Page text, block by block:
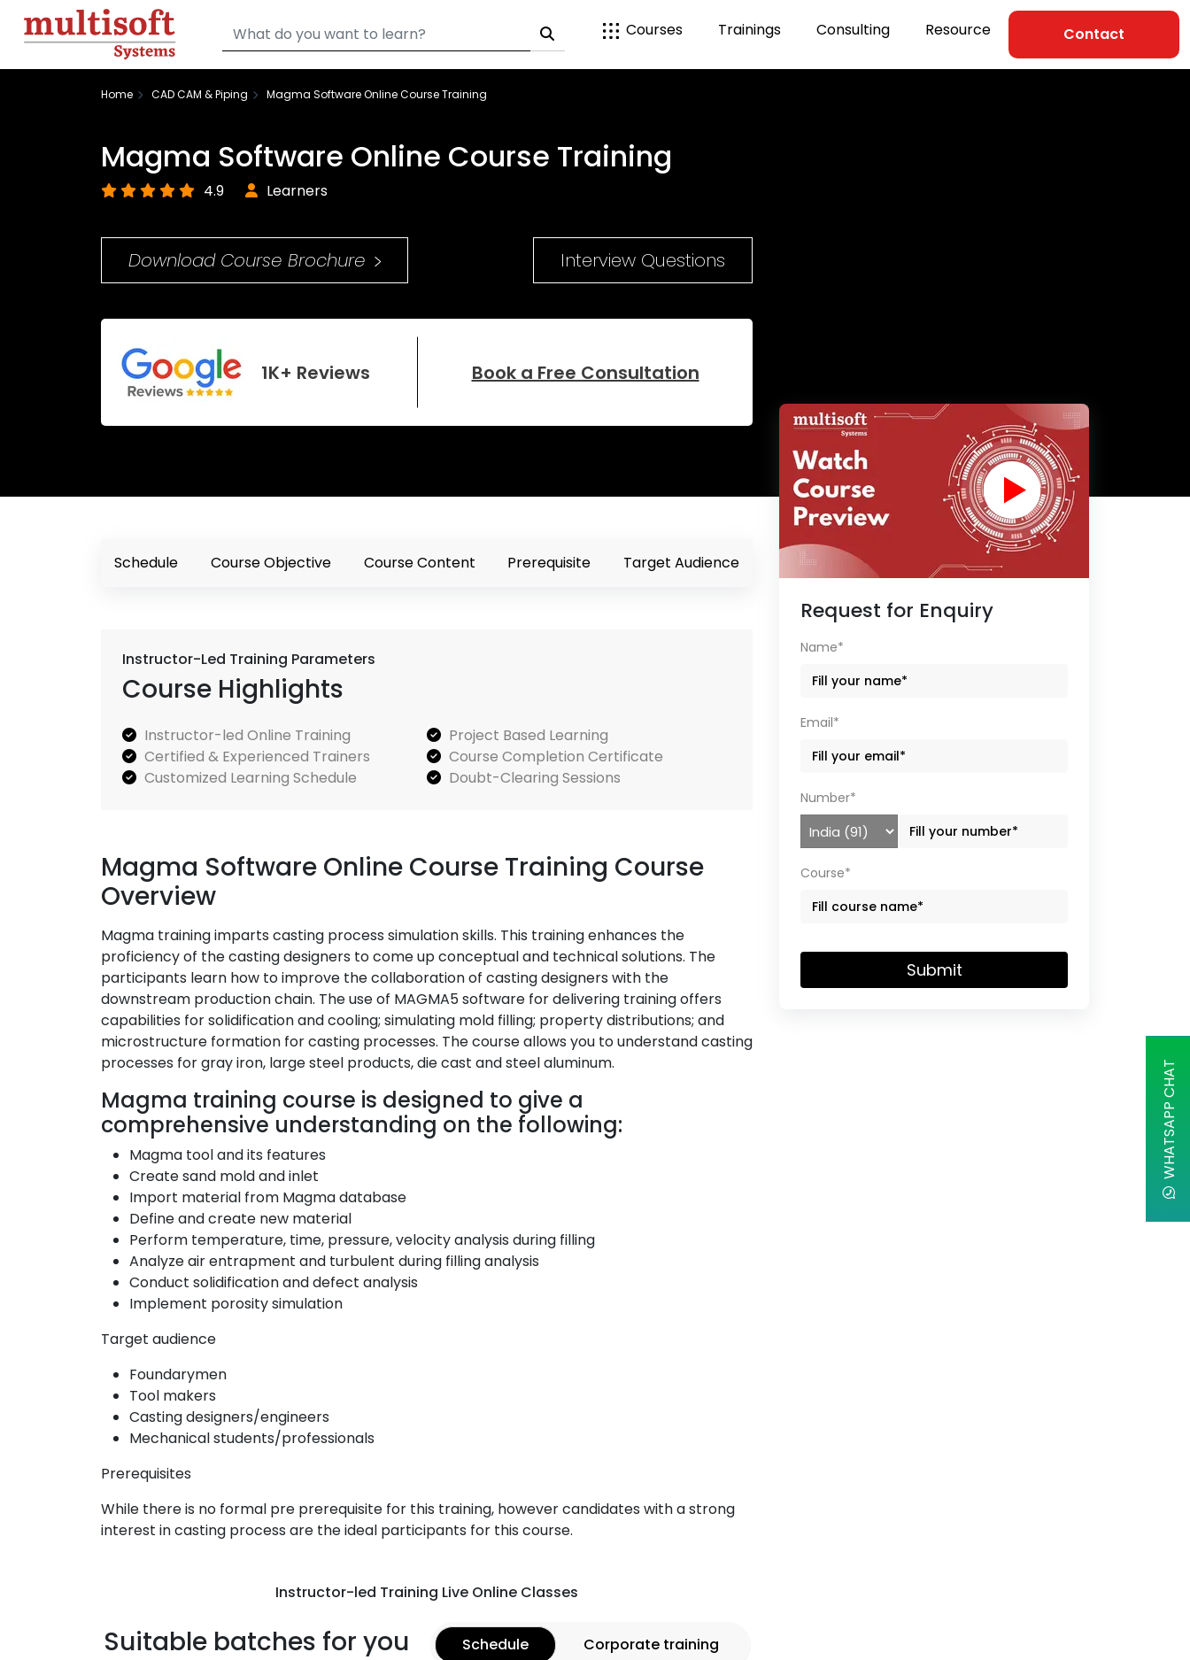
Courses Trainings Consulting Resource Contact
Home CAD CAM & Piping Magma Software Online Course Training
Magma Software Online Course Training
4.9 Learners
Download Course Brochure Interview Questions
1K+ Reviews Book a Free Consultation
Schedule Course Objective Course Content Prerequisite Target Audience
Instructor-Led Training Parameters
Course Highlights
Instructor-led Online Training
Project Based Learning
Certified & Experienced Trainers
Course Completion Certificate
Customized Learning Schedule
Doubt-Clearing Sessions
Magma Software Online Course Training Course
Overview
Magma training imparts casting process simulation skills. This training enhances the
proficiency of the casting designers to come up conceptual and technical solutions. The
participants learn how to improve the collaboration of casting designers with the
downstream production chain. The use of MAGMA5 software for delivering training offers
capabilities for solidification and cooling; simulating mold filling; property distributions; and
microstructure formation for casting processes. The course allows you to understand casting
processes for gray iron, large steel products, die cast and steel aluminum.
Magma training course is designed to give a
comprehensive understanding on the following:
Magma tool and its features
Create sand mold and inlet
Import material from Magma database
Define and create new material
Perform temperature, time, pressure, velocity analysis during filling
Analyze air entrapment and turbulent during filling analysis
Conduct solidification and defect analysis
Implement porosity simulation
Target audience
Foundarymen
Tool makers
Casting designers/engineers
Mechanical students/professionals
Prerequisites
While there is no formal pre prerequisite for this training, however candidates with a strong
interest in casting process are the ideal participants for this course.
Instructor-led Training Live Online Classes
Suitable batches for you Schedule Corporate training
Request for Enquiry
Name*
Email*
Number*
Course*
Submit
WHATSAPP CHAT